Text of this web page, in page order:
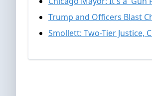
Trump and Officers Blast
Smollett: Two-Tier Justice,